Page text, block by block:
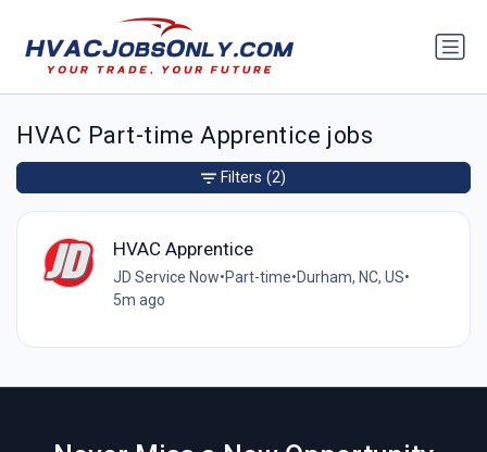
HVAC Part-time Apprentice jobs
HVAC Apprentice
JD Service Now•Part-time•Durham, NC, US•
5m ago
Filters (2)